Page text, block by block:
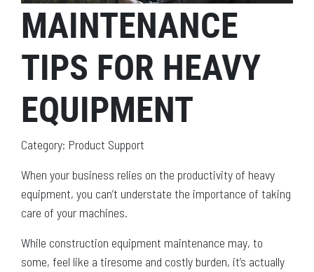
MAINTENANCE
TIPS FOR HEAVY
EQUIPMENT
Category: Product Support
When your business relies on the productivity of heavy
equipment, you can’t understate the importance of taking
care of your machines.
While construction equipment maintenance may, to
some, feel like a tiresome and costly burden, it’s actually